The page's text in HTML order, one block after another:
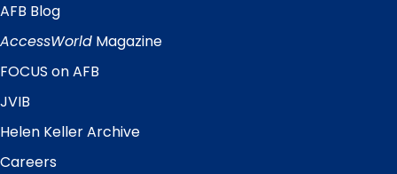
Quick
Links
AFB Blog
AccessWorld Magazine
FOCUS on AFB
JVIB
Helen Keller Archive
Careers